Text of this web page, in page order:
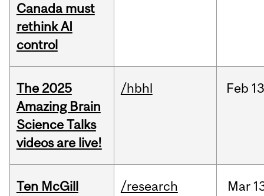
Canada must
rethink AI
control
The 2025
Amazing Brain
Science Talks
videos are live!
/hbhl Feb
Ten McGill
/research Mar